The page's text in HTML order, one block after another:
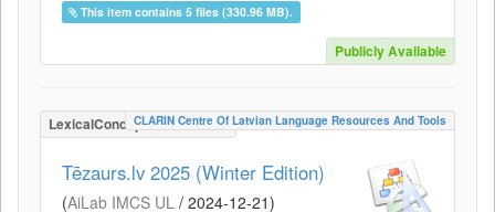
This item contains 5 files (330.96 MB).
Publicly Available
LexicalConceptualResource
CLARIN Centre Of Latvian Language Resources And Tools
Tēzaurs.lv 2025 (Winter Edition)
(AiLab IMCS UL / 2024-12-21)